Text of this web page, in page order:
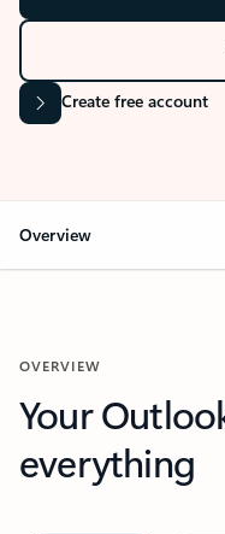
Create free account
Overview
OVERVIEW
Your
everything